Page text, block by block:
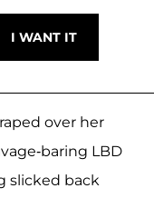
over her
baring LBD
slicked back